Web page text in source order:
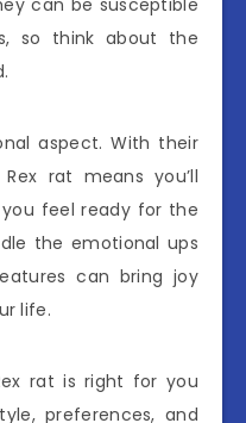
so think about the
aspect. With their
rat means you’ll
feel ready for the
the emotional ups
can bring joy
life.
rat is right for you
preferences, and